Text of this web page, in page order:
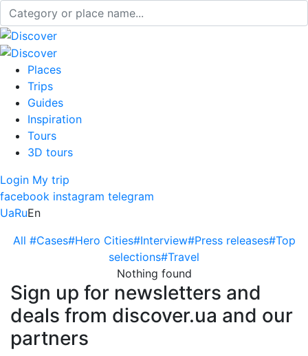
Places
Trips
Guides
Inspiration
Tours
3D tours
Login My trip
facebook instagram telegram
UaRuEn
All #Cases#Hero Cities#Interview#Press releases#Top
selections#Travel
Nothing found
Sign up for newsletters and
deals from discover.ua and our
partners